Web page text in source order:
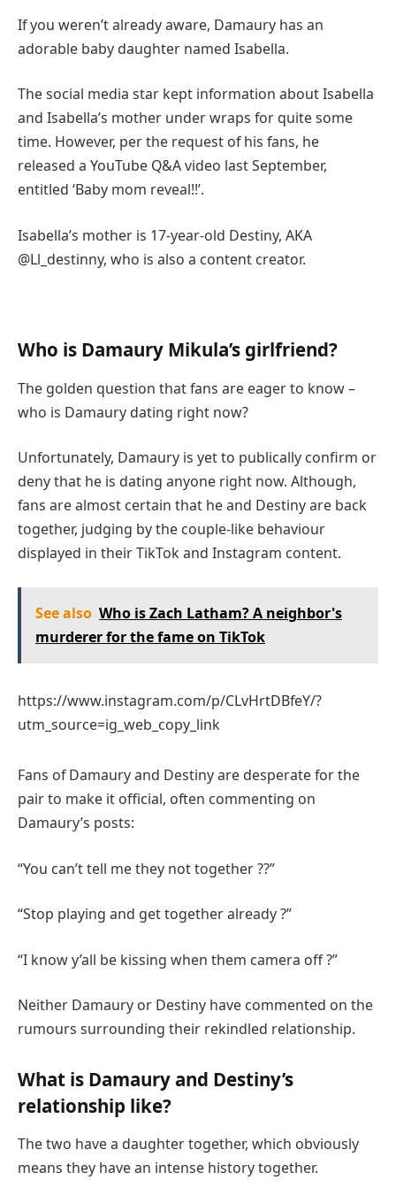
If you weren’t already aware, Damaury has an
adorable baby daughter named Isabella.
The social media star kept information about Isabella
and Isabella’s mother under wraps for quite some
time. However, per the request of his fans, he
released a YouTube Q&A video last September,
entitled ‘Baby mom reveal!!’.
Isabella’s mother is 17-year-old Destiny, AKA
@Ll_destinny, who is also a content creator.
Who is Damaury Mikula’s girlfriend?
The golden question that fans are eager to know –
who is Damaury dating right now?
Unfortunately, Damaury is yet to publically confirm or
deny that he is dating anyone right now. Although,
fans are almost certain that he and Destiny are back
together, judging by the couple-like behaviour
displayed in their TikTok and Instagram content.
See also Who is Zach Latham? А neighbor's
murderer for the fame on TikTok
https://www.instagram.com/p/CLvHrtDBfeY/?
utm_source=ig_web_copy_link
Fans of Damaury and Destiny are desperate for the
pair to make it official, often commenting on
Damaury’s posts:
“You can’t tell me they not together ??”
“Stop playing and get together already ?”
“I know y’all be kissing when them camera off ?”
Neither Damaury or Destiny have commented on the
rumours surrounding their rekindled relationship.
What is Damaury and Destiny’s
relationship like?
The two have a daughter together, which obviously
means they have an intense history together.